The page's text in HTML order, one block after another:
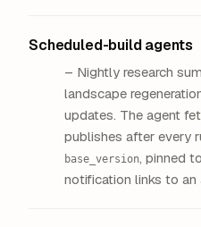
Scheduled-build agents
– Nightly research
landscape
updates. The agent
publishes after every
base_version, pinned
notification links to an